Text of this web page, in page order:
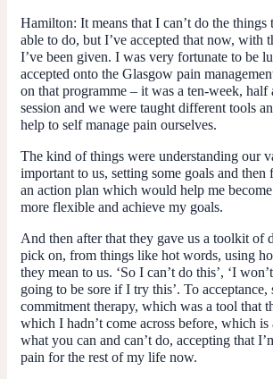
Hamilton: It means that I can’t do the things
able to do, but I’ve accepted that now, with
I’ve been given. I was very fortunate to be
accepted onto the Glasgow pain
on that programme – it was a ten-week, half
session and we were taught different tools
help to self manage pain ourselves.
The kind of things were understanding our
important to us, setting some goals and then
an action plan which would help me
more flexible and achieve my goals.
And then after that they gave us a toolkit of
pick on, from things like hot words, using
they mean to us. ‘So I can’t do this’, ‘I
going to be sore if I try this’. To acceptance,
commitment therapy, which was a tool that
which I hadn’t come across before, which is
what you can and can’t do, accepting that
pain for the rest of my life now.